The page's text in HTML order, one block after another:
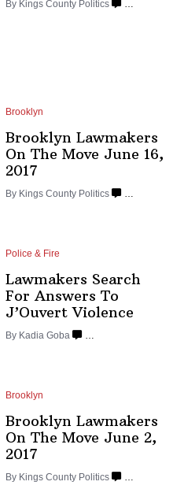
By Kings County Politics …
Brooklyn
Brooklyn Lawmakers
On The Move June 16,
2017
By Kings County Politics
Police & Fire
Lawmakers Search
For Answers To
J’Ouvert Violence
By Kadia Goba …
Brooklyn
Brooklyn Lawmakers
On The Move June 2,
2017
By Kings County Politics …